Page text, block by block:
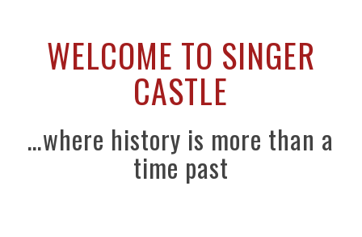
WELCOME TO SINGER
CASTLE
…where history is more than a
time past